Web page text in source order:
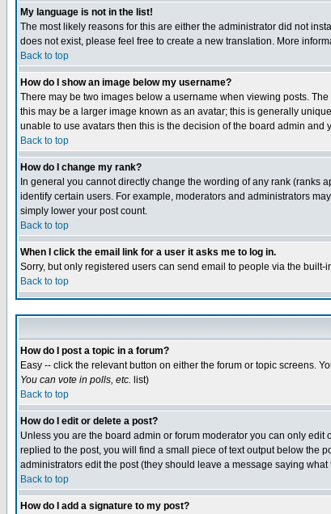
My language is not in the list!
The most likely reasons for this are either the administrator did not
does not exist, please feel free to create a new translation. More
Back to top
How do I show an image below my username?
There may be two images below a username when viewing posts.
this may be a larger image known as an avatar; this is generally
unable to use avatars then this is the decision of the board admin
Back to top
How do I change my rank?
In general you cannot directly change the wording of any rank (ranks
identify certain users. For example, moderators and administrators
simply lower your post count.
Back to top
When I click the email link for a user it asks me to log in.
Sorry, but only registered users can send email to people via the
Back to top
How do I post a topic in a forum?
Easy -- click the relevant button on either the forum or topic screens.
You can vote in polls, etc. list)
Back to top
How do I edit or delete a post?
Unless you are the board admin or forum moderator you can only
replied to the post, you will find a small piece of text output below the
administrators edit the post (they should leave a message saying
Back to top
How do I add a signature to my post?